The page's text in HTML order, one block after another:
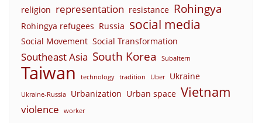
religion representation resistance Rohingya
Rohingya refugees Russia social media
Social Movement Social Transformation
Southeast Asia South Korea Subaltern
Taiwan technology tradition Uber Ukraine
Ukraine-Russia Urbanization Urban space Vietnam
violence worker